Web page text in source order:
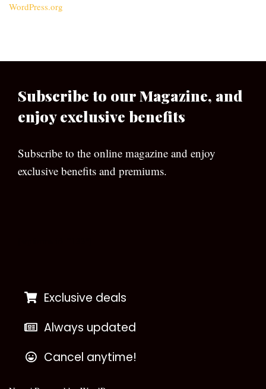
WordPress.org
Subscribe to our Magazine, and
enjoy exclusive benefits
Subscribe to the online magazine and enjoy
exclusive benefits and premiums.
Exclusive deals
Always updated
Cancel anytime!